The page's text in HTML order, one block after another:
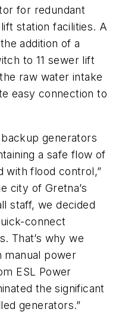
for redundant
station facilities. A
addition of a
to 11 sewer lift
raw water intake
easy connection to
generators
a safe flow of
with flood control,”
city of Gretna’s
staff, we decided
connect
That’s why we
manual power
ESL Power
the significant
generators.”